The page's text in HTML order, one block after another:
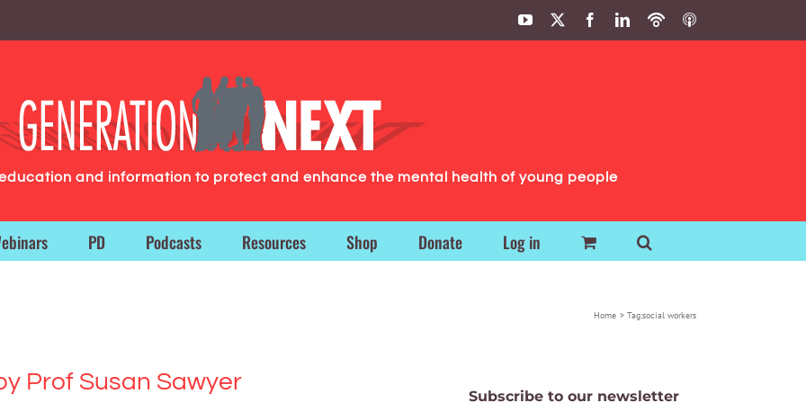
YouTube FacebookLinkedIn
PodbeanITunes
and information to protect and enhance the mental health of young people
PD Podcasts Resources Shop Donate Log in
Home Tag:social workers
Prof Susan Sawyer
Subscribe to our newsletter